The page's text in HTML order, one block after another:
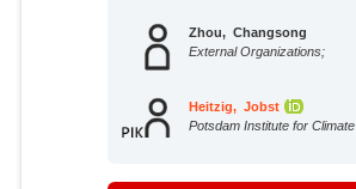
Zhou, Changsong
External Organizations;
Heitzig, Jobst
Potsdam Institute for Climate
Koseska, Aneta